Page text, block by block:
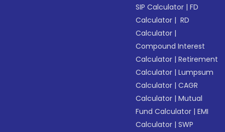
SIP Calculator |FD
Calculator | RD
Calculator |
Compound Interest
Calculator |Retirement
Calculator |Lumpsum
Calculator |CAGR
Calculator |Mutual
Fund Calculator |EMI
Calculator |SWP